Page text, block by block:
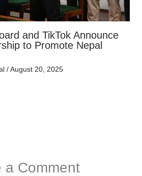
and TikTok Announce
to Promote Nepal
/August 20, 2025
a Comment